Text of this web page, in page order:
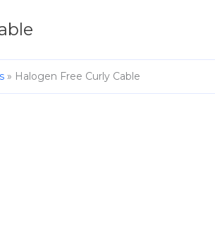
Halogen Free Curly Cable